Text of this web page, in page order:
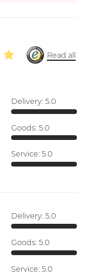
Read all
Delivery: 5.0
Goods: 5.0
Service: 5.0
Delivery: 5.0
Goods: 5.0
Service: 5.0